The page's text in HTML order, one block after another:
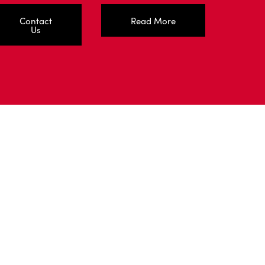
Contact
Us
Read More